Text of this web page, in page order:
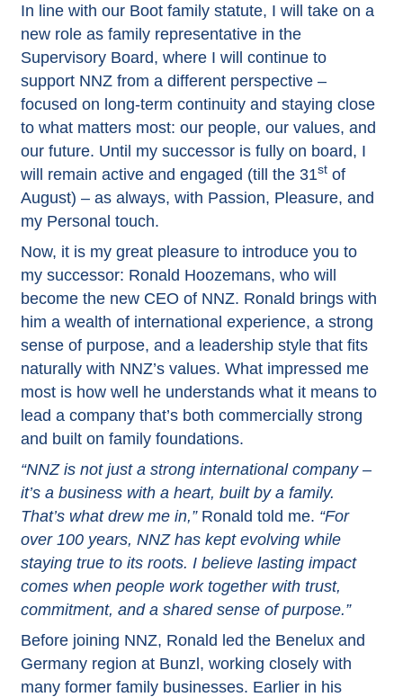
In line with our Boot family statute, I will take on a
new role as family representative in the
Supervisory Board, where I will continue to
support NNZ from a different perspective –
focused on long-term continuity and staying close
to what matters most: our people, our values, and
our future. Until my successor is fully on board, I
will remain active and engaged (till the 31stof
August) – as always, with Passion, Pleasure, and
my Personal touch.
Now, it is my great pleasure to introduce you to
my successor: Ronald Hoozemans, who will
become the new CEO of NNZ. Ronald brings with
him a wealth of international experience, a strong
sense of purpose, and a leadership style that fits
naturally with NNZ’s values. What impressed me
most is how well he understands what it means to
lead a company that’s both commercially strong
and built on family foundations.
“NNZ is not just a strong international company –
it’s a business with a heart, built by a family.
That’s what drew me in,”Ronald told me. “For
over 100 years, NNZ has kept evolving while
staying true to its roots. I believe lasting impact
comes when people work together with trust,
commitment, and a shared sense of purpose.”
Before joining NNZ, Ronald led the Benelux and
Germany region at Bunzl, working closely with
many former family businesses. Earlier in his